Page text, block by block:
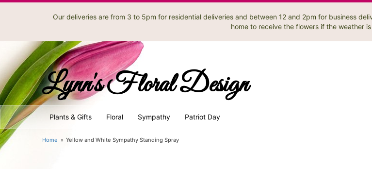
Our deliveries are from 3 to 5pm for residential deliveries and between 12 and 2pm for business
home to receive the flowers if the weather
Lynn's Floral Design
Plants & Gifts Floral Sympathy Patriot Day
Home Yellow and White Sympathy Standing Spray